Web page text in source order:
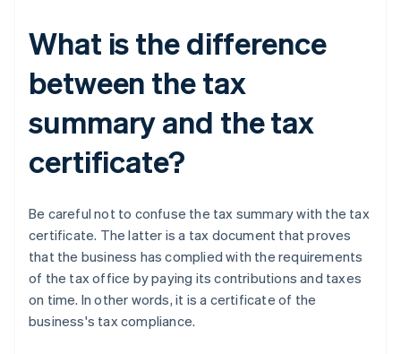
What is the difference
between the tax
summary and the tax
certificate?
Be careful not to confuse the tax summary with the tax
certificate. The latter is a tax document that proves
that the business has complied with the requirements
of the tax office by paying its contributions and taxes
on time. In other words, it is a certificate of the
business's tax compliance.